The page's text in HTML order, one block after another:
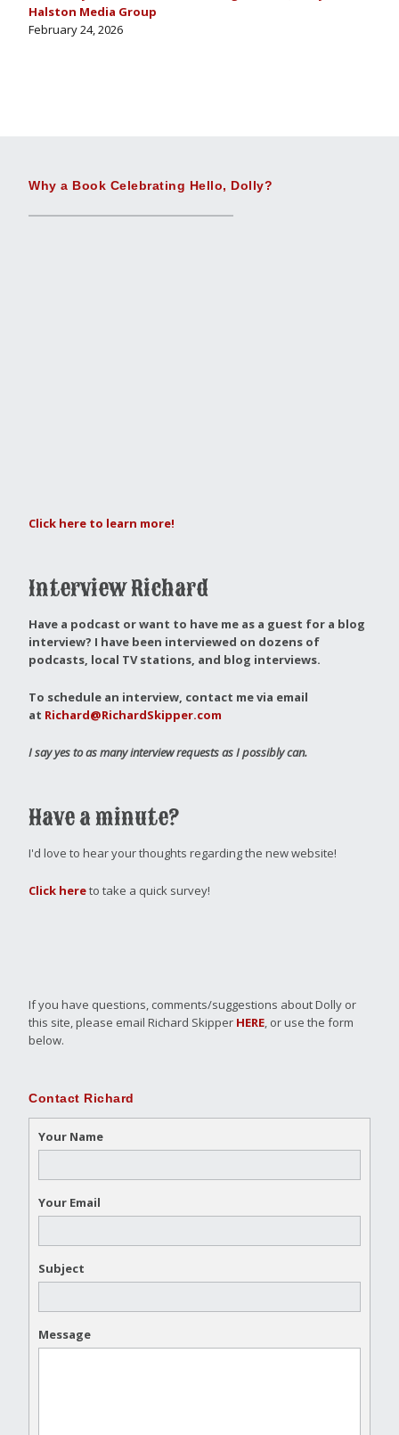
Halston Media Group
February 24, 2026
Why a Book Celebrating Hello, Dolly?
Click here to learn more!
Interview Richard
Have a podcast or want to have me as a guest for a blog
interview? I have been interviewed on dozens of
podcasts, local TV stations, and blog interviews.
To schedule an interview, contact me via email
at Richard@RichardSkipper.com
I say yes to as many interview requests as I possibly can.
Have a minute?
I'd love to hear your thoughts regarding the new website!
Click hereto take a quick survey!
If you have questions, comments/suggestions about Dolly or
this site, please email Richard Skipper HERE , or use the form
below.
Contact Richard
Your Name
Your Email
Subject
Message